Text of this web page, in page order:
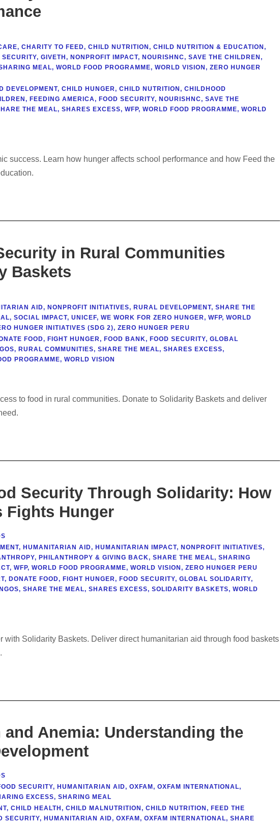
, CHARITY TO FEED, CHILD NUTRITION , CHILD NUTRITION & EDUCATION ,
SECURITY, GIVETH , NONPROFIT IMPACT, NOURISHNC, SAVE THE CHILDREN ,
MEAL, WORLD FOOD PROGRAMME, WORLD VISION , ZERO HUNGER
DEVELOPMENT, CHILD HUNGER, CHILD NUTRITION , CHILDHOOD
, FEEDING AMERICA, FOOD SECURITY, NOURISHNC, SAVE THE
THE MEAL, SHARES EXCESS, WFP, WORLD FOOD PROGRAMME, WORLD
success. Learn how hunger affects school performance and how Feed the
in Rural Communities
Baskets
AID, NONPROFIT INITIATIVES, RURAL DEVELOPMENT, SHARE THE
, SOCIAL IMPACT, UNICEF, WE WORK FOR ZERO HUNGER, WFP, WORLD
HUNGER INITIATIVES (SDG 2), ZERO HUNGER PERU
FOOD, FIGHT HUNGER, FOOD BANK, FOOD SECURITY, GLOBAL
, RURAL COMMUNITIES, SHARE THE MEAL, SHARES EXCESS,
PROGRAMME, WORLD VISION
to food in rural communities. Donate to Solidarity Baskets and deliver
Security Through Solidarity: How
Fights Hunger
, HUMANITARIAN AID, HUMANITARIAN IMPACT, NONPROFIT INITIATIVES,
, PHILANTHROPY & GIVING BACK, SHARE THE MEAL, SHARING
, WFP, WORLD FOOD PROGRAMME, WORLD VISION, ZERO HUNGER PERU
, DONATE FOOD, FIGHT HUNGER, FOOD SECURITY, GLOBAL SOLIDARITY,
, SHARE THE MEAL, SHARES EXCESS, SOLIDARITY BASKETS, WORLD
with Solidarity Baskets. Deliver direct humanitarian aid through food baskets
Anemia: Understanding the
SECURITY, HUMANITARIAN AID, OXFAM , OXFAM INTERNATIONAL,
EXCESS, SHARING MEAL
, CHILD HEALTH , CHILD MALNUTRITION , CHILD NUTRITION , FEED THE
SECURITY, HUMANITARIAN AID, OXFAM , OXFAM INTERNATIONAL, SHARE